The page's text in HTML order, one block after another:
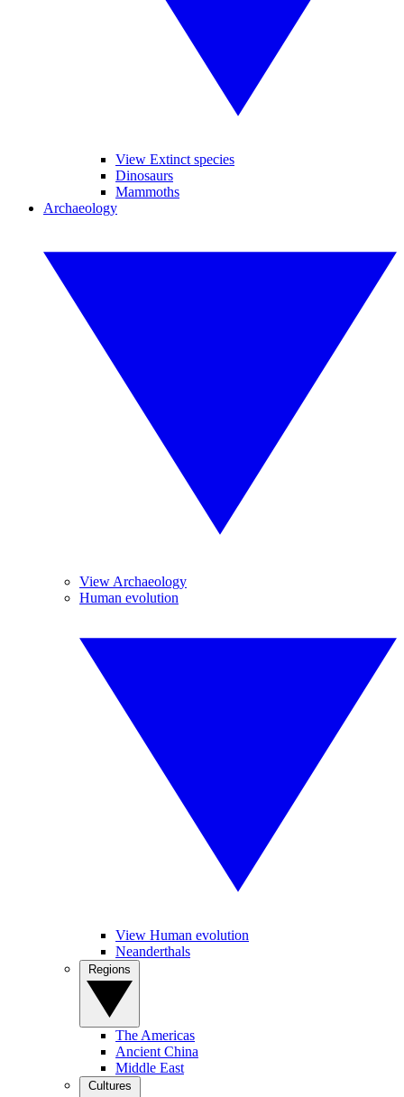
View Extinct species
Dinosaurs
Mammoths
Archaeology
View Archaeology
Human evolution
View Human evolution
Neanderthals
The Americas
Ancient China
Middle East